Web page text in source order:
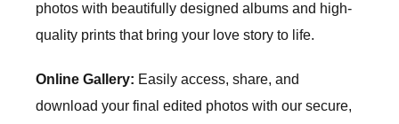
photos with beautifully designed albums and high-
quality prints that bring your love story to life.
Online Gallery: Easily access, share, and
download your final edited photos with our secure,